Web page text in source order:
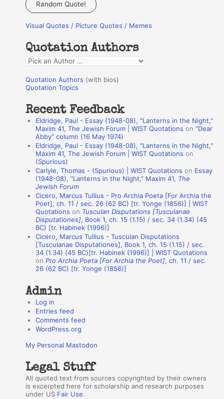
c
f
o
r
:
Random Quote!
Visual Quotes / Picture Quotes / Memes
Quotation Authors
Q
o
a
Quotation Authors (with bios)
Quotation Topics
Recent Feedback
Eldridge, Paul - Essay (1948-08), "Lanterns in the Night,"
Maxim 41, The Jewish Forum | WIST Quotations on“Dear
Abby” column (16 May 1974)
Eldridge, Paul - Essay (1948-08), "Lanterns in the Night,"
Maxim 41, The Jewish Forum | WIST Quotations on
(Spurious)
Carlyle, Thomas - (Spurious) | WIST Quotations on Essay
(1948-08), “Lanterns in the Night,” Maxim 41, The
Jewish Forum
Cicero, Marcus Tullius - Pro Archia Poeta [For Archia the
Poet], ch. 11 / sec. 26 (62 BC) [tr. Yonge (1856)] | WIST
Quotations on Tusculan Disputations [Tusculanae
Disputationes], Book 1, ch. 15 (1.15) / sec. 34 (1.34) (45
BC) [tr. Habinek (1996)]
Cicero, Marcus Tullius - Tusculan Disputations
[Tusculanae Disputationes], Book 1, ch. 15 (1.15) / sec.
34 (1.34) (45 BC)[tr. Habinek (1996)] | WIST Quotations
onPro Archia Poeta [For Archia the Poet], ch. 11 / sec.
26 (62 BC) [tr. Yonge (1856)]
Admin
Log in
Entries feed
Comments feed
WordPress.org
My Personal Mastodon
Legal Stuff
All quoted text from sources copyrighted by their owners
is excerpted here for scholarship and research purposes
under US Fair Use.